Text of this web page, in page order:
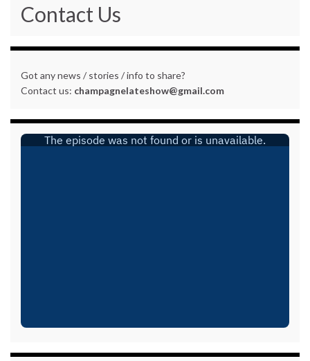
Contact Us
Got any news / stories / info to share?
Contact us: champagnelateshow@gmail.com